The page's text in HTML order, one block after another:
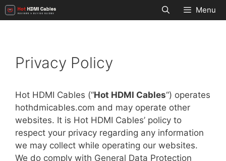
Skip
to
Menu
Privacy Policy
Hot HDMI Cables (“Hot HDMI Cables“) operates
hothdmicables.com and may operate other
websites. It is Hot HDMI Cables’ policy to
respect your privacy regarding any information
we may collect while operating our websites.
We do comply with General Data Protection